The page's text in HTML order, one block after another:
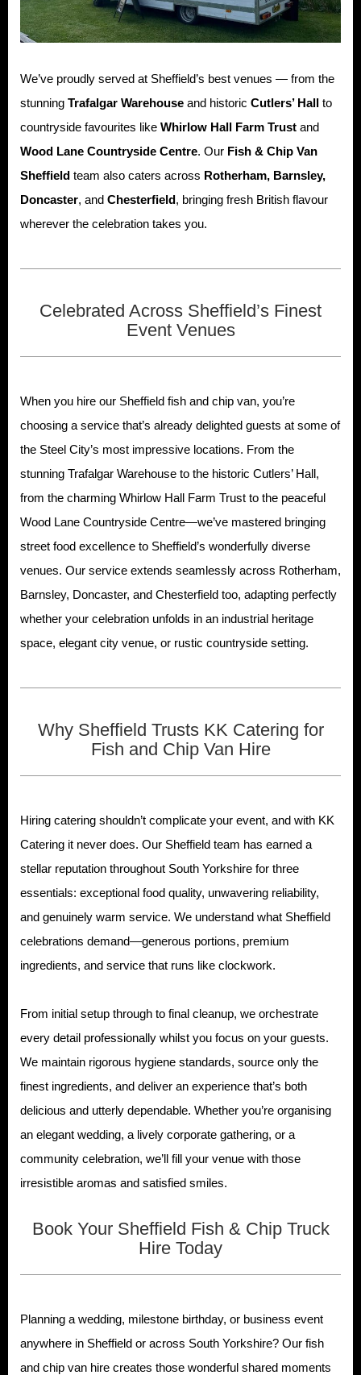
We’ve proudly served at Sheffield’s best venues — from the
stunning Trafalgar Warehouse and historic Cutlers’ Hall to
countryside favourites like Whirlow Hall Farm Trust and
Wood Lane Countryside Centre. Our Fish & Chip Van
Sheffield team also caters across Rotherham, Barnsley,
Doncaster, and Chesterfield, bringing fresh British flavour
wherever the celebration takes you.
Celebrated Across Sheffield’s Finest
Event Venues
When you hire our Sheffield fish and chip van, you’re
choosing a service that’s already delighted guests at some of
the Steel City’s most impressive locations. From the
stunning Trafalgar Warehouse to the historic Cutlers’ Hall,
from the charming Whirlow Hall Farm Trust to the peaceful
Wood Lane Countryside Centre—we’ve mastered bringing
street food excellence to Sheffield’s wonderfully diverse
venues. Our service extends seamlessly across Rotherham,
Barnsley, Doncaster, and Chesterfield too, adapting perfectly
whether your celebration unfolds in an industrial heritage
space, elegant city venue, or rustic countryside setting.
Why Sheffield Trusts KK Catering for
Fish and Chip Van Hire
Hiring catering shouldn’t complicate your event, and with KK
Catering it never does. Our Sheffield team has earned a
stellar reputation throughout South Yorkshire for three
essentials: exceptional food quality, unwavering reliability,
and genuinely warm service. We understand what Sheffield
celebrations demand—generous portions, premium
ingredients, and service that runs like clockwork.
From initial setup through to final cleanup, we orchestrate
every detail professionally whilst you focus on your guests.
We maintain rigorous hygiene standards, source only the
finest ingredients, and deliver an experience that’s both
delicious and utterly dependable. Whether you’re organising
an elegant wedding, a lively corporate gathering, or a
community celebration, we’ll fill your venue with those
irresistible aromas and satisfied smiles.
Book Your Sheffield Fish & Chip Truck
Hire Today
Planning a wedding, milestone birthday, or business event
anywhere in Sheffield or across South Yorkshire? Our fish
and chip van hire creates those wonderful shared moments